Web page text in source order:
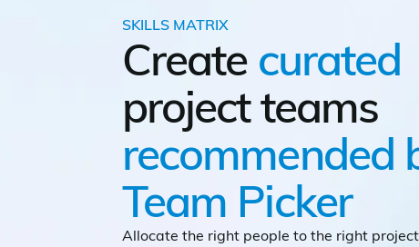
SKILLS MATRIX
Create curated
project teams
recommended
Team Picker
Allocate the right people to the right